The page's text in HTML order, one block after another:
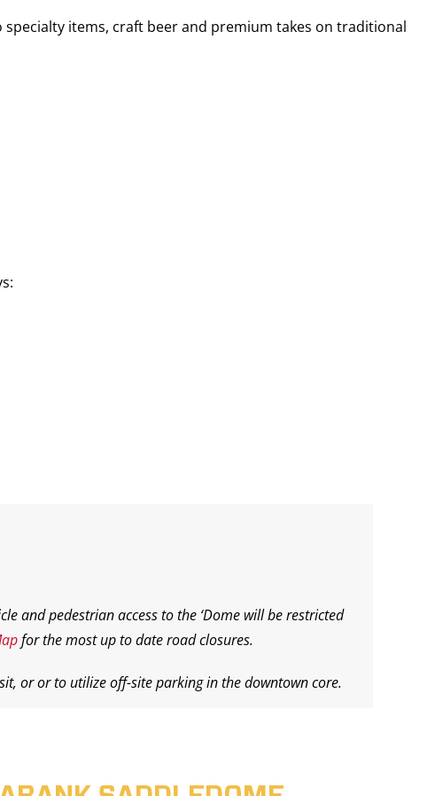
items, craft beer and premium takes on traditional
and pedestrian access to the ‘Dome will be restricted
for the most up to date road closures.
or or to utilize off-site parking in the downtown core.